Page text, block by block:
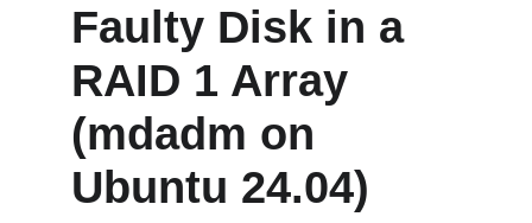
Faulty Disk in a
RAID 1 Array
(mdadm on
Ubuntu 24.04)